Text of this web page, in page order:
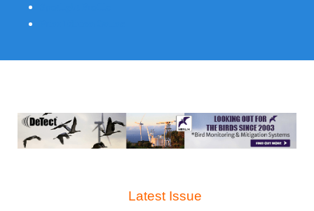
Latest Issue